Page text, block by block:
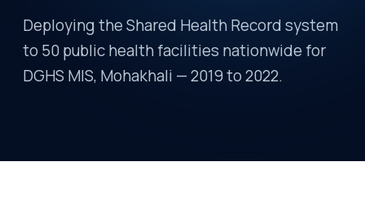
Deploying the Shared Health Record system
to 50 public health facilities nationwide for
DGHS MIS, Mohakhali — 2019 to 2022.